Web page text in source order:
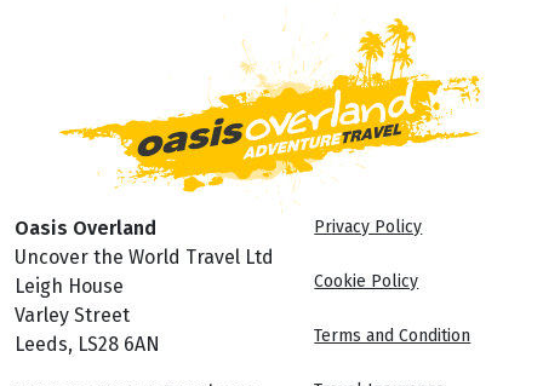
Oasis Overland
Uncover the World Travel Ltd
Leigh House
Varley Street
Leeds, LS28 6AN
Privacy Policy
Cookie Policy
Terms and Condition